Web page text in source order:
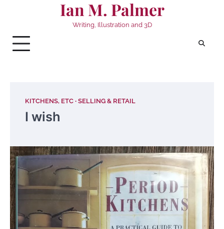
Ian M. Palmer
Writing, Illustration and 3D
KITCHENS, ETC SELLING & RETAIL
I wish